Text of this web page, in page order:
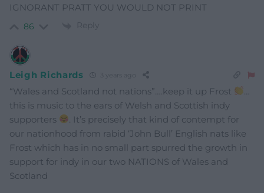
IGNORANT PRATT YOU WOULD NOT PRINT
86 Reply
Leigh Richards
“Wales and Scotland not nations”….keep it up Frost
this is music to the ears of Welsh and Scottish indy
supporters
. It’s precisely that kind of contempt for
our nationhood from rabid ‘John Bull’ English nats like
Frost which has in no small part spurred the growth in
support for indy in our two NATIONS of Wales and
Scotland